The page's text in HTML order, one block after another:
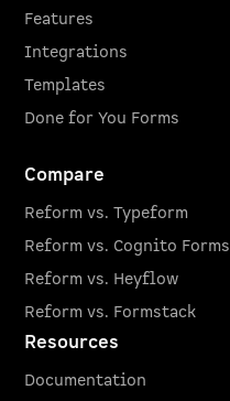
Features
Integrations
Templates
Done for You Forms
Compare
Reform vs. Typeform
Reform vs. Cognito Forms
Reform vs. Heyflow
Reform vs. Formstack
Resources
Documentation